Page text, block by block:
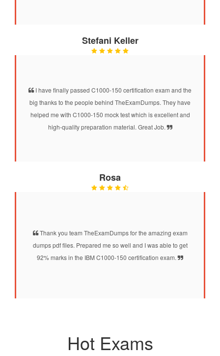
Stefani Keller
I have finally passed C1000-150 certification exam and the
big thanks to the people behind TheExamDumps. They have
helped me with C1000-150 mock test which is excellent and
high-quality preparation material. Great Job.
Rosa
Thank you team TheExamDumps for the amazing exam
dumps pdf files. Prepared me so well and I was able to get
92% marks in the IBM C1000-150 certification exam.
Hot Exams